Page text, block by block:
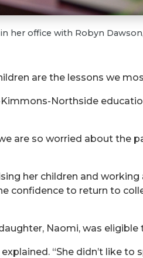
in her office with Robyn
are the lessons we
Northside
are so worried about the
her children and
confidence to return to
daughter, Naomi, was
“She didn’t like